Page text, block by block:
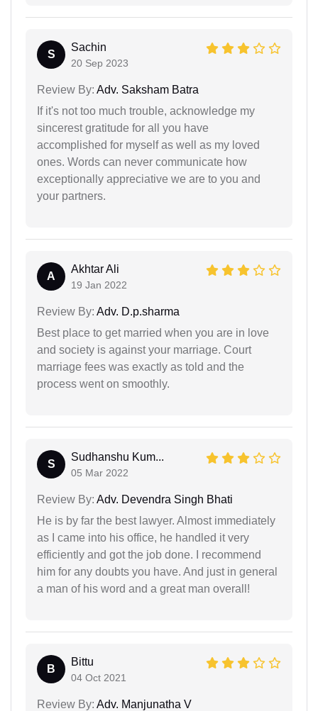
S
Sachin
20 Sep 2023
Review By: Adv. Saksham Batra
If it's not too much trouble, acknowledge my
sincerest gratitude for all you have
accomplished for myself as well as my loved
ones. Words can never communicate how
exceptionally appreciative we are to you and
your partners.
A
Akhtar Ali
19 Jan 2022
Review By: Adv. D.p.sharma
Best place to get married when you are in love
and society is against your marriage. Court
marriage fees was exactly as told and the
process went on smoothly.
S
Sudhanshu Kum...
05 Mar 2022
Review By: Adv. Devendra Singh Bhati
He is by far the best lawyer. Almost immediately
as I came into his office, he handled it very
efficiently and got the job done. I recommend
him for any doubts you have. And just in general
a man of his word and a great man overall!
B
Bittu
04 Oct 2021
Review By: Adv. Manjunatha V